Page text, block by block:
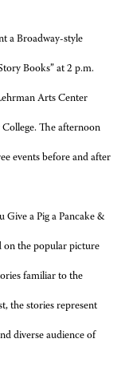
a Broadway-style
Books” at 2 p.m.
Arts Center
The afternoon
events before and after
Give a Pig a Pancake &
on the popular picture
familiar to the
the stories represent
diverse audience of